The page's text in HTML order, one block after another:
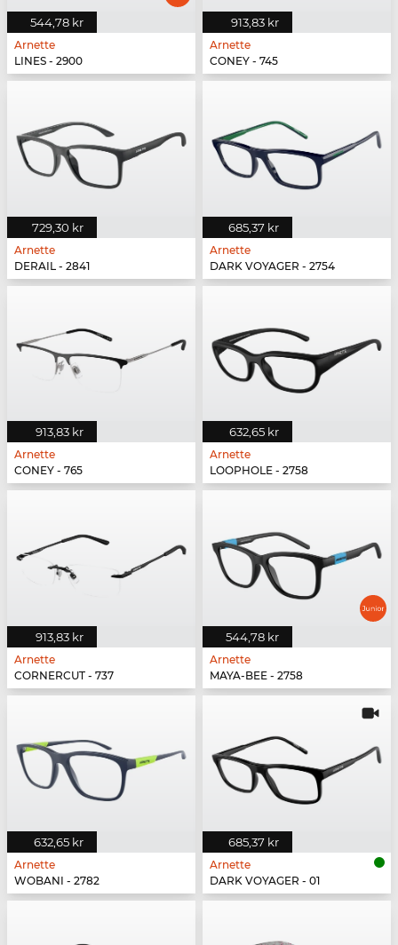
544,78 kr
Arnette
LINES - 2900
913,83 kr
Arnette
CONEY - 745
729,30 kr
Arnette
DERAIL - 2841
685,37 kr
Arnette
DARK VOYAGER - 2754
913,83 kr
Arnette
CONEY - 765
632,65 kr
Arnette
LOOPHOLE - 2758
913,83 kr
Arnette
CORNERCUT - 737
544,78 kr
Arnette
MAYA-BEE - 2758
632,65 kr
Arnette
WOBANI - 2782
685,37 kr
Arnette
DARK VOYAGER - 01